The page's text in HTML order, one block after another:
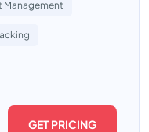
Management
GET PRICING